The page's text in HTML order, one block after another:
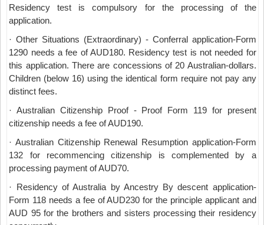
Residency test is compulsory for the processing of the
application.
· Other Situations (Extraordinary) - Conferral application-Form
1290 needs a fee of AUD180. Residency test is not needed for
this application. There are concessions of 20 Australian-dollars.
Children (below 16) using the identical form require not pay any
distinct fees.
· Australian Citizenship Proof - Proof Form 119 for present
citizenship needs a fee of AUD190.
· Australian Citizenship Renewal Resumption application-Form
132 for recommencing citizenship is complemented by a
processing payment of AUD70.
· Residency of Australia by Ancestry By descent application-
Form 118 needs a fee of AUD230 for the principle applicant and
AUD 95 for the brothers and sisters processing their residency